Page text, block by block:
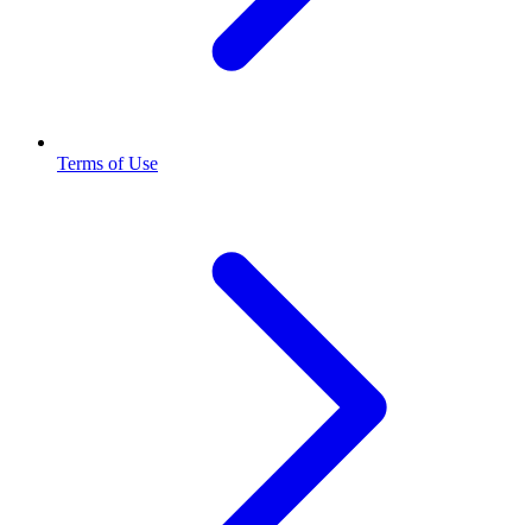
Terms of Use